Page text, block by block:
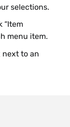
selections.
“Item
menu item.
next to an